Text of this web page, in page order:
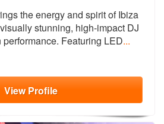
the energy and spirit of Ibiza
ually stunning, high-impact DJ
Featuring LED...
ViewProfile